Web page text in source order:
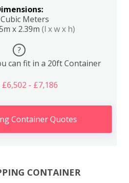
Meters
x 2.39m (l x w x h)
?
can fit in a 20ft Container
£6,502 - £7,186
Container Quotes
CONTAINER